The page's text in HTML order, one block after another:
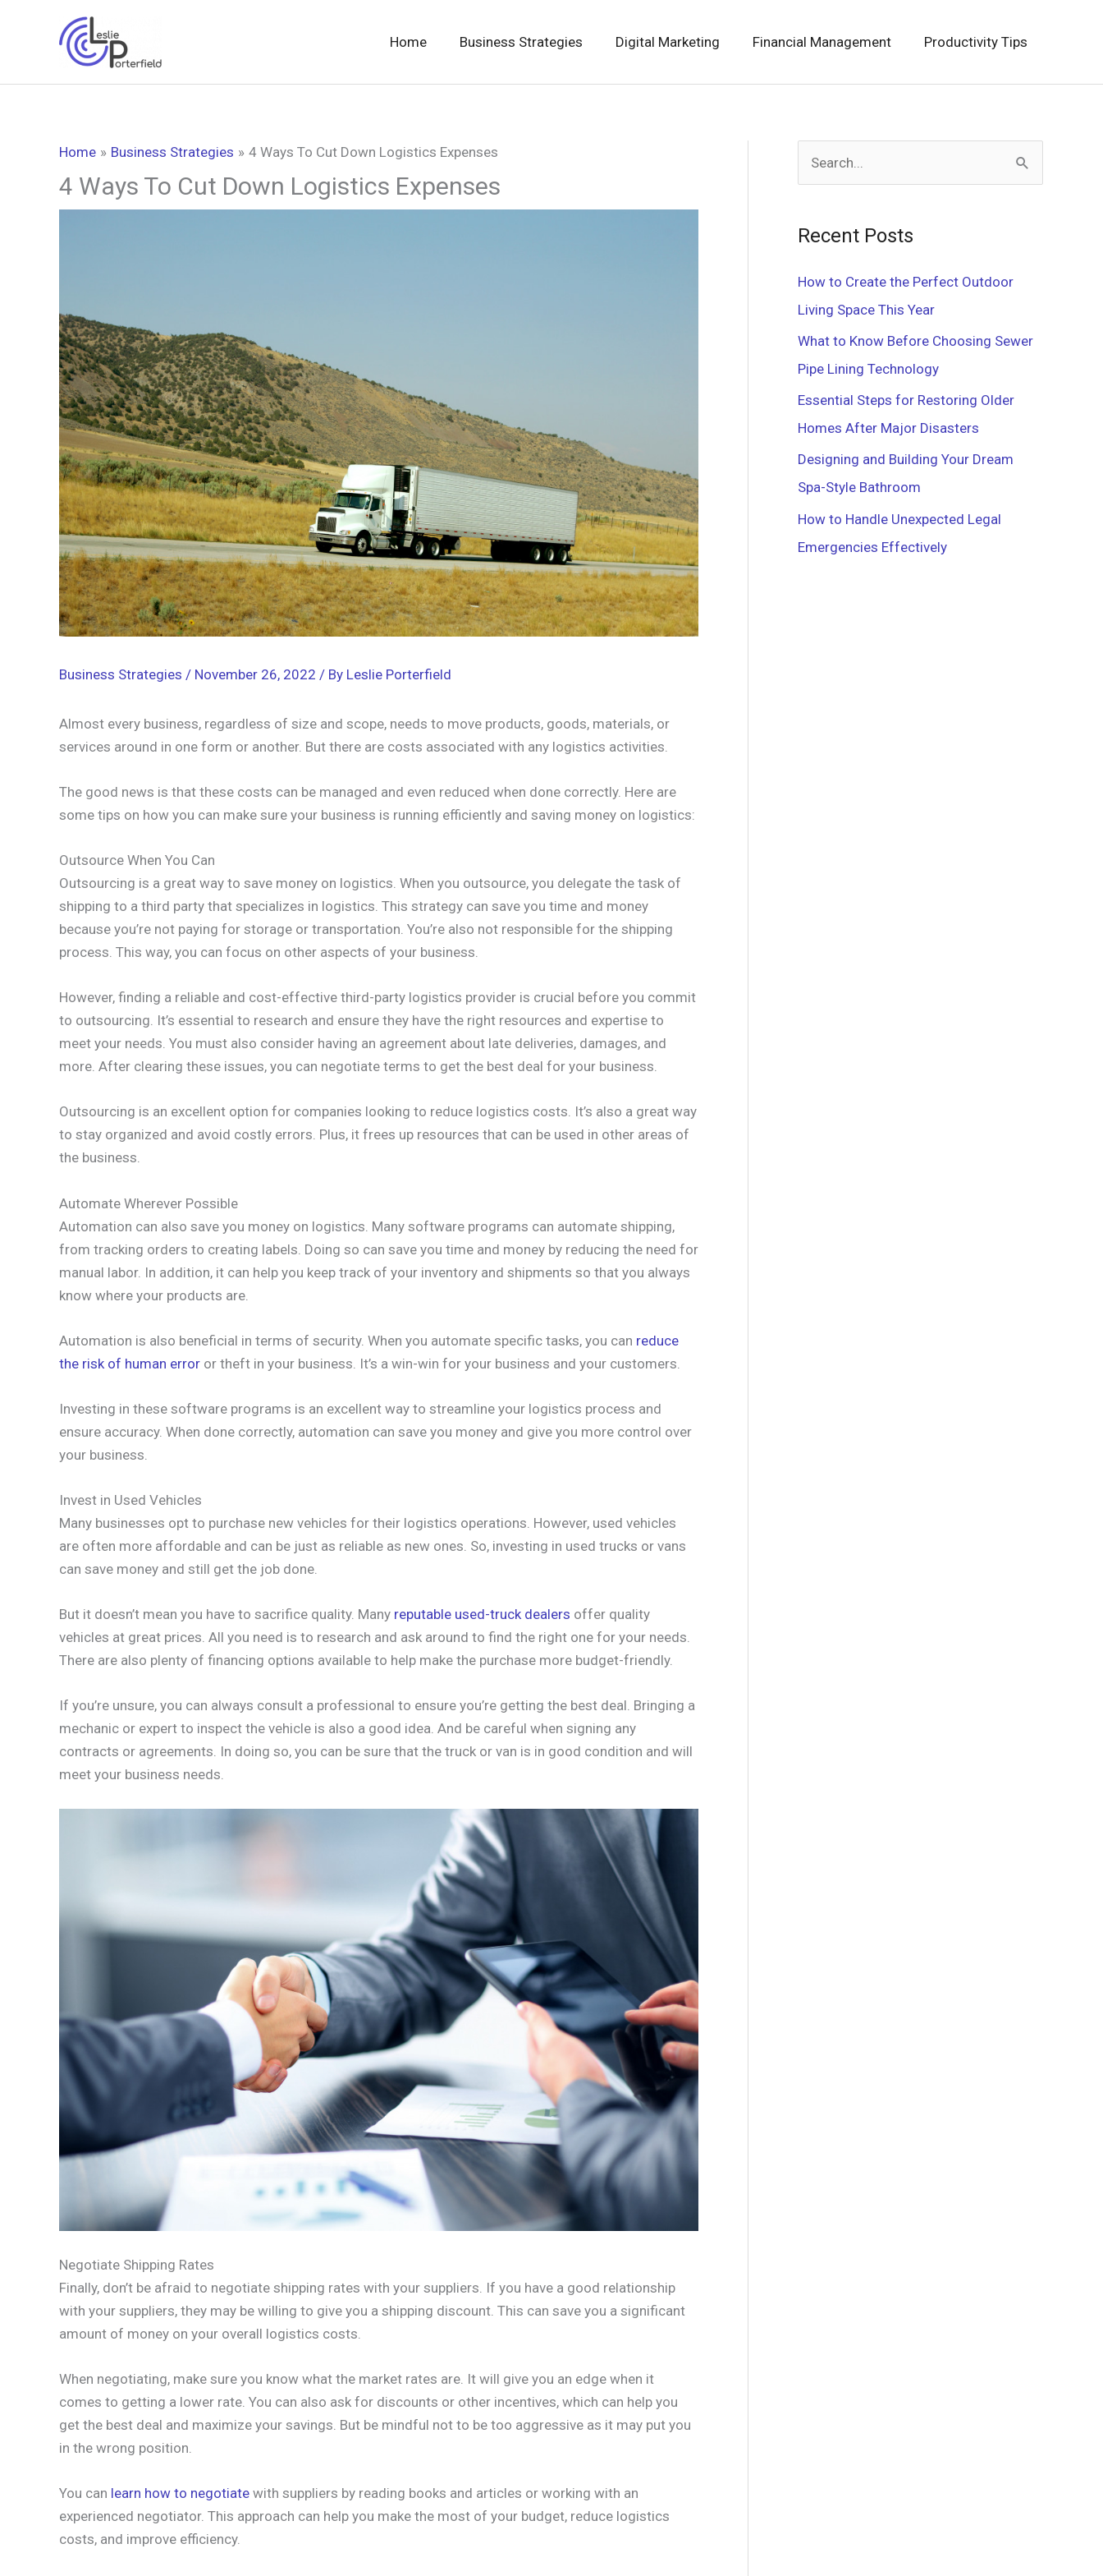
Home Business Strategies Digital Marketing Financial Management Productivity Tips
Home Business Strategies 4 Ways To Cut Down Logistics Expenses
4 Ways To Cut Down Logistics Expenses
Business Strategies / November 26, 2022 / By Leslie Porterfield
Almost every business, regardless of size and scope, needs to move products, goods, materials, or
services around in one form or another. But there are costs associated with any logistics activities.
The good news is that these costs can be managed and even reduced when done correctly. Here are
some tips on how you can make sure your business is running efficiently and saving money on logistics:
Outsource When You Can
Outsourcing is a great way to save money on logistics. When you outsource, you delegate the task of
shipping to a third party that specializes in logistics. This strategy can save you time and money
because you’re not paying for storage or transportation. You’re also not responsible for the shipping
process. This way, you can focus on other aspects of your business.
However, finding a reliable and cost-effective third-party logistics provider is crucial before you commit
to outsourcing. It’s essential to research and ensure they have the right resources and expertise to
meet your needs. You must also consider having an agreement about late deliveries, damages, and
more. After clearing these issues, you can negotiate terms to get the best deal for your business.
Outsourcing is an excellent option for companies looking to reduce logistics costs. It’s also a great way
to stay organized and avoid costly errors. Plus, it frees up resources that can be used in other areas of
the business.
Automate Wherever Possible
Automation can also save you money on logistics. Many software programs can automate shipping,
from tracking orders to creating labels. Doing so can save you time and money by reducing the need for
manual labor. In addition, it can help you keep track of your inventory and shipments so that you always
know where your products are.
Automation is also beneficial in terms of security. When you automate specific tasks, you can reduce
the risk of human error or theft in your business. It’s a win-win for your business and your customers.
Investing in these software programs is an excellent way to streamline your logistics process and
ensure accuracy. When done correctly, automation can save you money and give you more control over
your business.
Invest in Used Vehicles
Many businesses opt to purchase new vehicles for their logistics operations. However, used vehicles
are often more affordable and can be just as reliable as new ones. So, investing in used trucks or vans
can save money and still get the job done.
But it doesn’t mean you have to sacrifice quality. Many reputable used-truck dealers offer quality
vehicles at great prices. All you need is to research and ask around to find the right one for your needs.
There are also plenty of financing options available to help make the purchase more budget-friendly.
If you’re unsure, you can always consult a professional to ensure you’re getting the best deal. Bringing a
mechanic or expert to inspect the vehicle is also a good idea. And be careful when signing any
contracts or agreements. In doing so, you can be sure that the truck or van is in good condition and will
meet your business needs.
Negotiate Shipping Rates
Finally, don’t be afraid to negotiate shipping rates with your suppliers. If you have a good relationship
with your suppliers, they may be willing to give you a shipping discount. This can save you a significant
amount of money on your overall logistics costs.
When negotiating, make sure you know what the market rates are. It will give you an edge when it
comes to getting a lower rate. You can also ask for discounts or other incentives, which can help you
get the best deal and maximize your savings. But be mindful not to be too aggressive as it may put you
in the wrong position.
You can learn how to negotiate with suppliers by reading books and articles or working with an
experienced negotiator. This approach can help you make the most of your budget, reduce logistics
costs, and improve efficiency.
e
r
o
r
:
Recent Posts
How to Create the Perfect Outdoor
Living Space This Year
What to Know Before Choosing Sewer
Pipe Lining Technology
Essential Steps for Restoring Older
Homes After Major Disasters
Designing and Building Your Dream
Spa-Style Bathroom
How to Handle Unexpected Legal
Emergencies Effectively